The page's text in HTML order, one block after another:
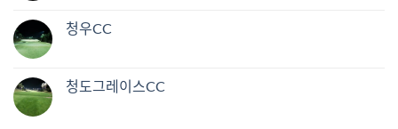
청우CC
청도그레이스CC